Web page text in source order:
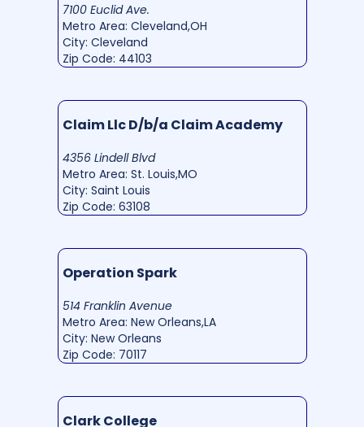
7100 Euclid Ave.
Metro Area: Cleveland,OH
City: Cleveland
Zip Code: 44103
Claim Llc D/b/a Claim Academy
4356 Lindell Blvd
Metro Area: St. Louis,MO
City: Saint Louis
Zip Code: 63108
Operation Spark
514 Franklin Avenue
Metro Area: New Orleans,LA
City: New Orleans
Zip Code: 70117
Clark College